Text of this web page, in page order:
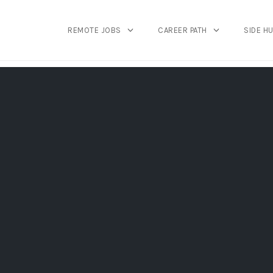
REMOTE JOBS CAREER PATH SIDE